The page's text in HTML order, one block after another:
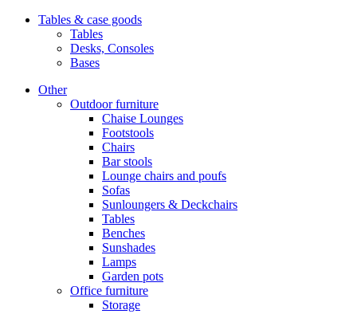
Tables & case goods
Tables
Desks, Consoles
Bases
Other
Outdoor furniture
Chaise Lounges
Footstools
Chairs
Bar stools
Lounge chairs and poufs
Sofas
Sunloungers & Deckchairs
Tables
Benches
Sunshades
Lamps
Garden pots
Office furniture
Storage